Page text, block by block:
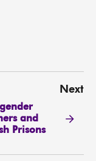
Next
and
Prisons